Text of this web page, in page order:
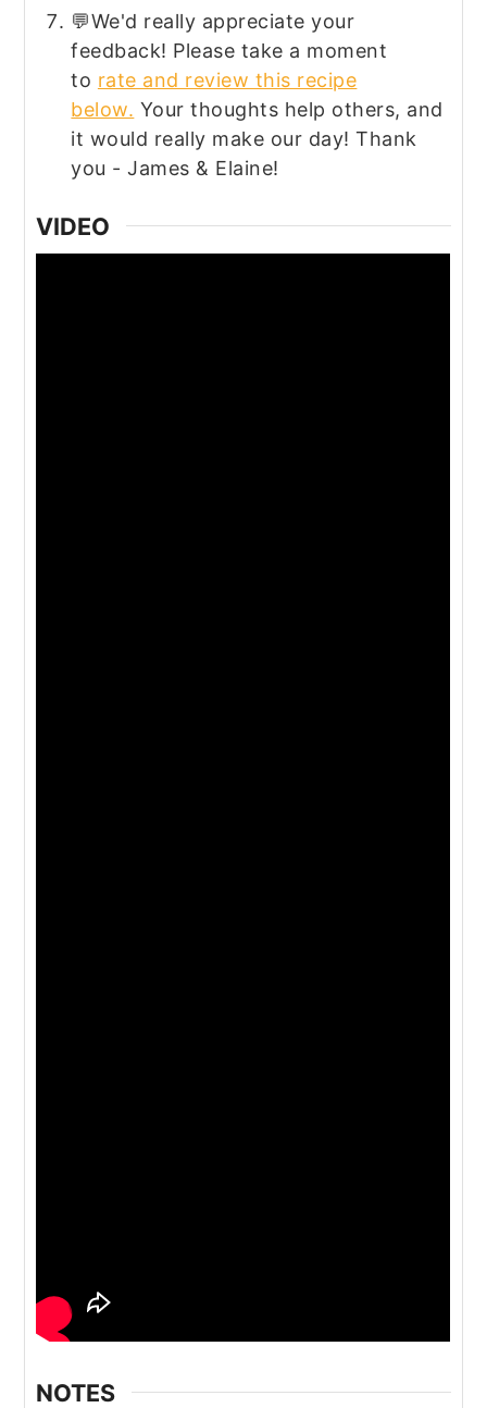
💬We'd really appreciate your
feedback! Please take a moment
to rate and review this recipe
below. Your thoughts help others, and
it would really make our day! Thank
you - James & Elaine!
VIDEO
NOTES